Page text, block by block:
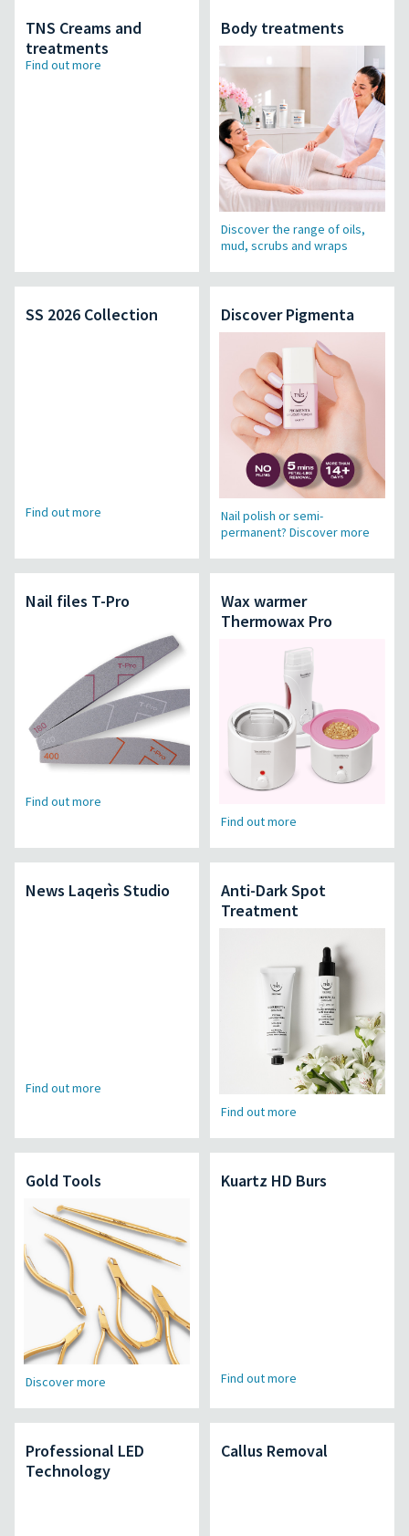
TNS Creams and
treatments
Find out more
Body treatments
Discover the range of oils,
mud, scrubs and wraps
SS 2026 Collection
Find out more
Discover Pigmenta
Nail polish or semi-
permanent? Discover more
Nail files T-Pro
Find out more
Wax warmer
Thermowax Pro
Find out more
News Laqerìs Studio
Find out more
Anti-Dark Spot
Treatment
Find out more
Gold Tools
Discover more
Kuartz HD Burs
Find out more
Professional LED
Technology
Callus Removal